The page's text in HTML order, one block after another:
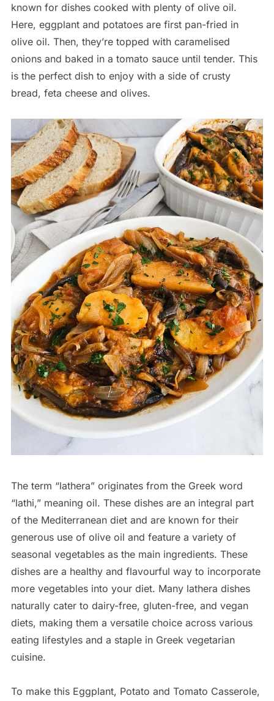
known for dishes cooked with plenty of olive oil.
Here, eggplant and potatoes are first pan-fried in
olive oil. Then, they’re topped with caramelised
onions and baked in a tomato sauce until tender. This
is the perfect dish to enjoy with a side of crusty
bread, feta cheese and olives.
The term “lathera” originates from the Greek word
“lathi,” meaning oil. These dishes are an integral part
of the Mediterranean diet and are known for their
generous use of olive oil and feature a variety of
seasonal vegetables as the main ingredients. These
dishes are a healthy and flavourful way to incorporate
more vegetables into your diet. Many lathera dishes
naturally cater to dairy-free, gluten-free, and vegan
diets, making them a versatile choice across various
eating lifestyles and a staple in Greek vegetarian
cuisine.
To make this Eggplant, Potato and Tomato Casserole,